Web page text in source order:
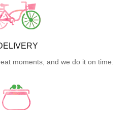
moments, and we do it on time.